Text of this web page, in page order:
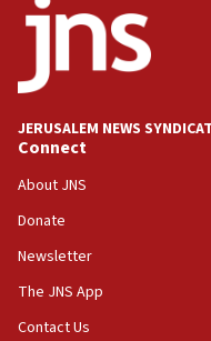
08:11
Five Palestinians
appear in Cyprus
Yarden Bibas
at family grave
07:35
Rick Scott calls for
Israel opens
Palestinians
JERUSALEM NEWS
Connect
About JNS
Donate
Newsletter
The JNS App
Contact Us